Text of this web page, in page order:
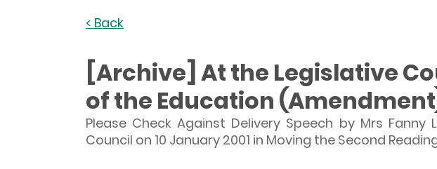
< Back
[Archive] At the Legislative
of the Education
Please Check Against Delivery Speech by Mrs
Council on 10 January 2001 in Moving the Second